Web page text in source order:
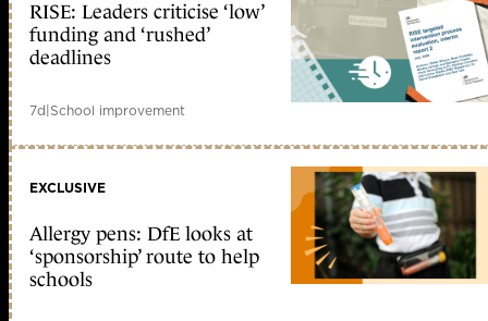
RISE: Leaders criticise ‘low’
funding and ‘rushed’
deadlines
7d|School improvement
EXCLUSIVE
Allergy pens: DfE looks at
‘sponsorship’ route to help
schools